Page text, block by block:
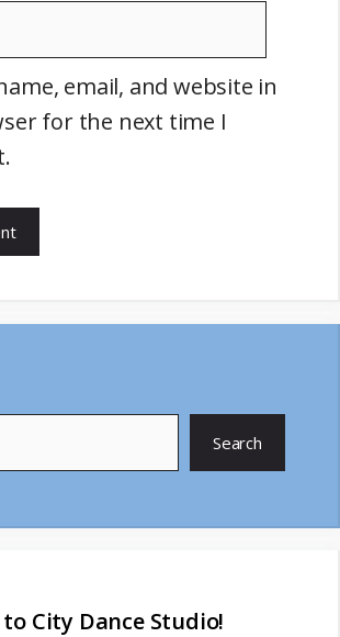
email, and website in
for the next time I
Search
City Dance Studio!